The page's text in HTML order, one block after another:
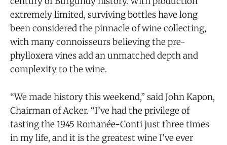
extremely limited, surviving bottles have long
been considered the pinnacle of wine collecting,
with many connoisseurs believing the pre-
phylloxera vines add an unmatched depth and
complexity to the wine.
“We made history this weekend,” said John Kapon,
Chairman of Acker. “I’ve had the privilege of
tasting the 1945 Romanée-Conti just three times
in my life, and it is the greatest wine I’ve ever